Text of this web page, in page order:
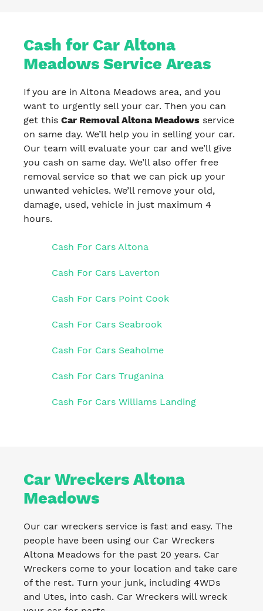
Cash for Car Altona
Meadows Service Areas
If you are in Altona Meadows area, and you
want to urgently sell your car. Then you can
get this Car Removal Altona Meadows service
on same day. We’ll help you in selling your car.
Our team will evaluate your car and we’ll give
you cash on same day. We’ll also offer free
removal service so that we can pick up your
unwanted vehicles. We’ll remove your old,
damage, used, vehicle in just maximum 4
hours.
Cash For Cars Altona
Cash For Cars Laverton
Cash For Cars Point Cook
Cash For Cars Seabrook
Cash For Cars Seaholme
Cash For Cars Truganina
Cash For Cars Williams Landing
Car Wreckers Altona
Meadows
Our car wreckers service is fast and easy. The
people have been using our Car Wreckers
Altona Meadows for the past 20 years. Car
Wreckers come to your location and take care
of the rest. Turn your junk, including 4WDs
and Utes, into cash. Car Wreckers will wreck